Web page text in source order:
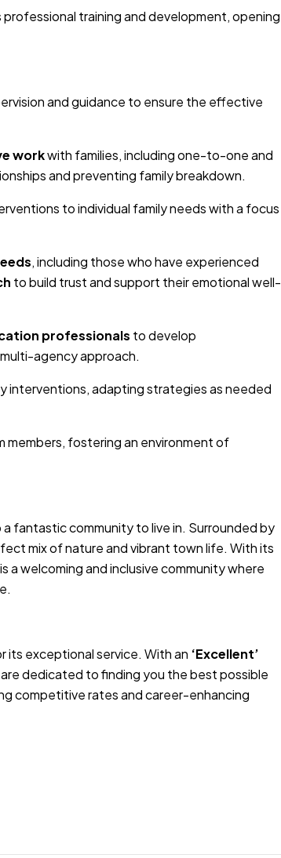
professional training and development, opening
and guidance to ensure the effective
workwith families, including one-to-one and
and preventing family breakdown.
to individual family needs with a focus
, including those who have experienced
to build trust and support their emotional well-
professionals to develop
agency approach.
interventions, adapting strategies as needed
members, fostering an environment of
fantastic community to live in. Surrounded by
mix of nature and vibrant town life. With its
a welcoming and inclusive community where
its exceptional service. With an ‘Excellent’
dedicated to finding you the best possible
competitive rates and career-enhancing